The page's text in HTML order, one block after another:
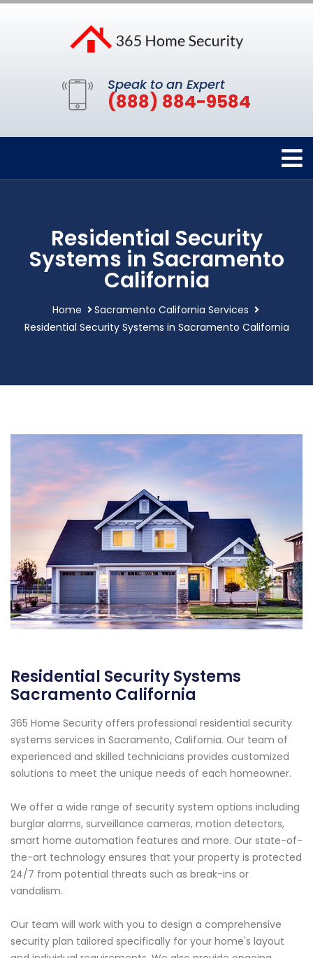
Speak to an Expert
(888) 884-9584
Residential Security
Systems in Sacramento
California
Home
Sacramento California Services
Residential Security Systems in Sacramento California
Residential Security Systems
Sacramento California
365 Home Security offers professional residential security
systems services in Sacramento, California. Our team of
experienced and skilled technicians provides customized
solutions to meet the unique needs of each homeowner.
We offer a wide range of security system options including
burglar alarms, surveillance cameras, motion detectors,
smart home automation features and more. Our state-of-
the-art technology ensures that your property is protected
24/7 from potential threats such as break-ins or
vandalism.
Our team will work with you to design a comprehensive
security plan tailored specifically for your home's layout